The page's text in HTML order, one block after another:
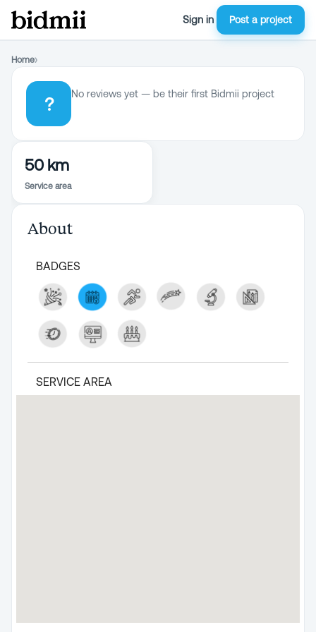
Sign in Post a project
Home›
? No reviews yet — be their first Bidmii project
50 km
Service area
About
BADGES
SERVICE AREA